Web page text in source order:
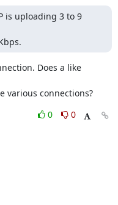
is uploading 3 to 9
Does a like
various connections?
0
0